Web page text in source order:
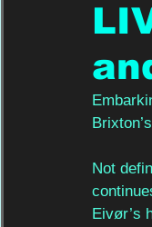
Not
Eivør’s